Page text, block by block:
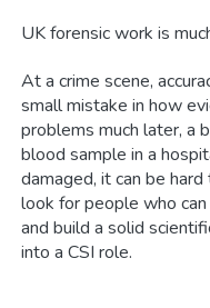
UK forensic work is
At a crime scene,
small mistake in how
problems much later, a
blood sample in a
damaged, it can be
look for people who
and build a solid
into a CSI role.